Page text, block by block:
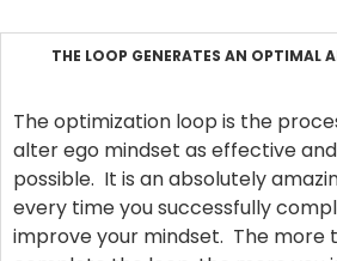
THE LOOP GENERATES AN OPTIMAL
The optimization loop is the
alter ego mindset as effective
possible. It is an absolutely
every time you successfully
improve your mindset. The more